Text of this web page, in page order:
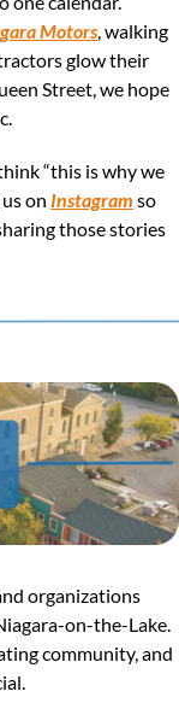
Motors, walking
glow their
Street, we hope
“this is why we
on Instagram so
those stories
organizations
on-the-Lake.
community, and